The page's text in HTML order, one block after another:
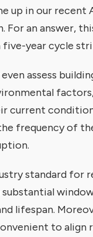
up in our recent
an answer,
five-year cycle
even assess
current
frequency of
standard for
substantial
lifespan.
to align